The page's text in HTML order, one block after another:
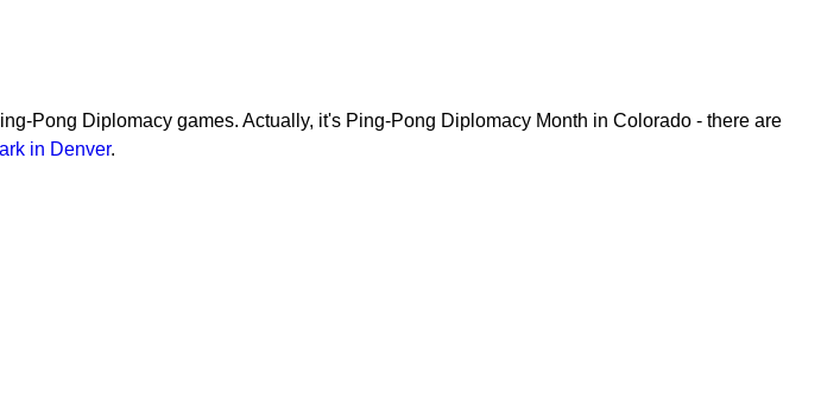
Pong Diplomacy games. Actually, it's Ping-Pong Diplomacy Month in Colorado - there are
in Denver.